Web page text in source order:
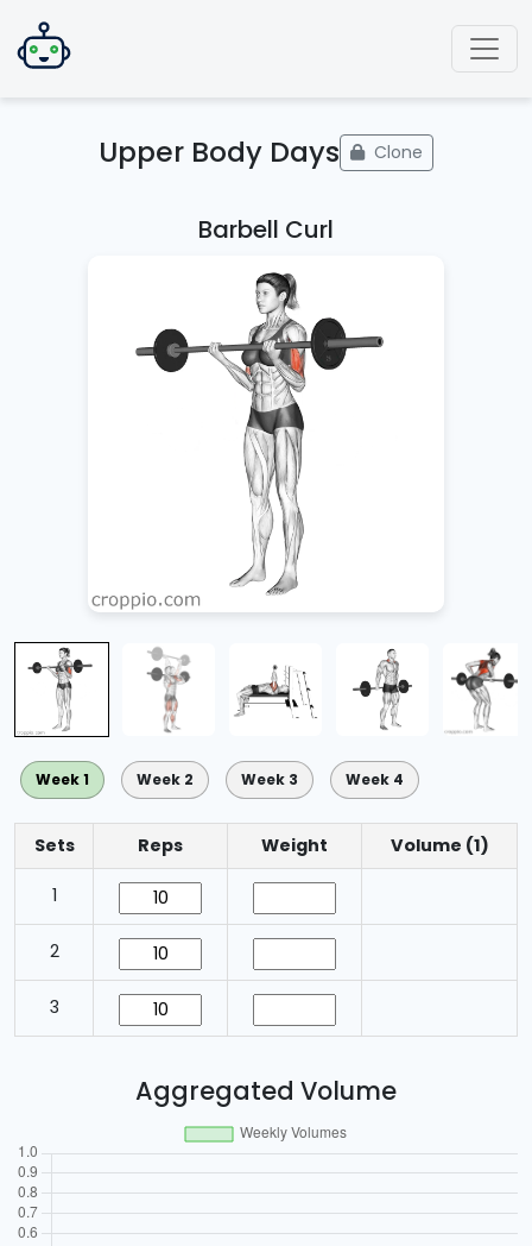
Upper Body Days Clone
Barbell Curl
Week 1 Week 2 Week 3 Week 4
Sets Reps Weight Volume (1)
1
2
3
Aggregated Volume